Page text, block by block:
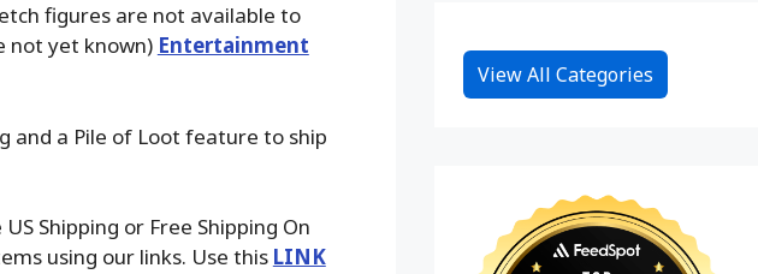
figures are not available to
not yet known) Entertainment
and a Pile of Loot feature to ship
Shipping or Free Shipping On
using our links. Use this LINK
View All Categories